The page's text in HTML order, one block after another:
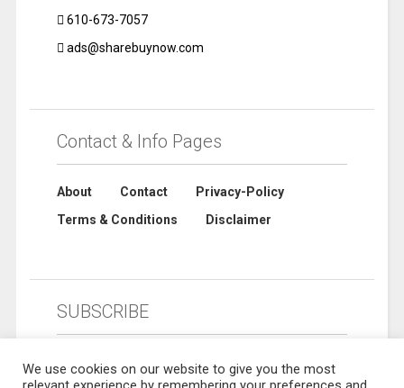
610-673-7057
ads@sharebuynow.com
Contact & Info Pages
About Contact
Privacy-Policy
Terms & Conditions
Disclaimer
SUBSCRIBE
We use cookies on our website to give you the most